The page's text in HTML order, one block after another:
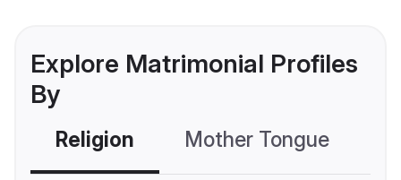
Explore Matrimonial Profiles
By
Religion Mother Tongue